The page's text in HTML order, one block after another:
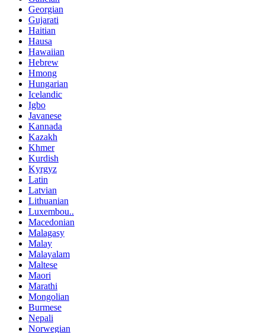
Georgian
Gujarati
Haitian
Hausa
Hawaiian
Hebrew
Hmong
Hungarian
Icelandic
Igbo
Javanese
Kannada
Kazakh
Khmer
Kurdish
Kyrgyz
Latin
Latvian
Lithuanian
Luxembou..
Macedonian
Malagasy
Malay
Malayalam
Maltese
Maori
Marathi
Mongolian
Burmese
Nepali
Norwegian